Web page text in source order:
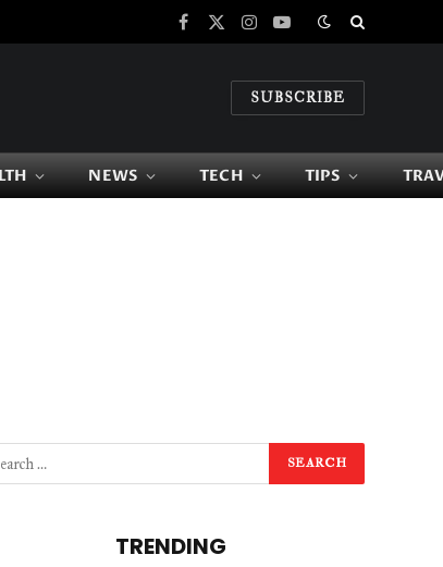
Facebook
X
InstagramYouTube
SUBSCRIBE
NEWS TECH TIPS
TRENDING